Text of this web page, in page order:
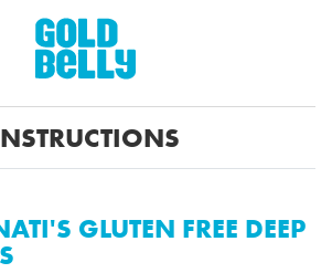
GLUTEN FREE DEEP